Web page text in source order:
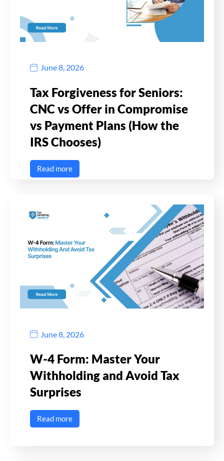
June 8, 2026
Tax Forgiveness for Seniors:
CNC vs Offer in Compromise
vs Payment Plans (How the
IRS Chooses)
Read more
June 8, 2026
W-4 Form: Master Your
Withholding and Avoid Tax
Surprises
Read more